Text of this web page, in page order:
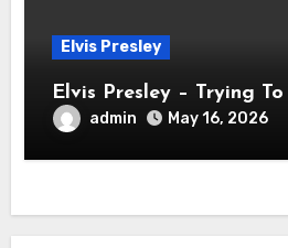
Elvis Presley
Elvis Presley – Trying
admin May 16, 2026